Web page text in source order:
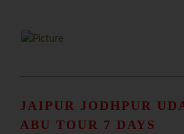
JAIPUR JODHPUR
ABU TOUR 7 DAYS